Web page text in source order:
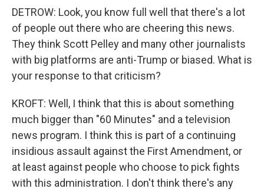
DETROW: Look, you know full well that there's a lot
of people out there who are cheering this news.
They think Scott Pelley and many other journalists
with big platforms are anti-Trump or biased. What is
your response to that criticism?
KROFT: Well, I think that this is about something
much bigger than "60 Minutes" and a television
news program. I think this is part of a continuing
insidious assault against the First Amendment, or
at least against people who choose to pick fights
with this administration. I don't think there's any